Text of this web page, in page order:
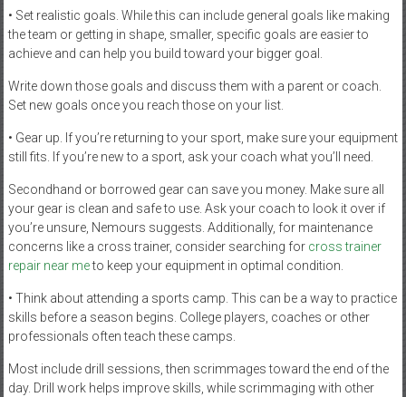
• Set realistic goals. While this can include general goals like making
the team or getting in shape, smaller, specific goals are easier to
achieve and can help you build toward your bigger goal.
Write down those goals and discuss them with a parent or coach.
Set new goals once you reach those on your list.
• Gear up. If you’re returning to your sport, make sure your equipment
still fits. If you’re new to a sport, ask your coach what you’ll need.
Secondhand or borrowed gear can save you money. Make sure all
your gear is clean and safe to use. Ask your coach to look it over if
you’re unsure, Nemours suggests. Additionally, for maintenance
concerns like a cross trainer, consider searching for cross trainer
repair near meto keep your equipment in optimal condition.
• Think about attending a sports camp. This can be a way to practice
skills before a season begins. College players, coaches or other
professionals often teach these camps.
Most include drill sessions, then scrimmages toward the end of the
day. Drill work helps improve skills, while scrimmaging with other